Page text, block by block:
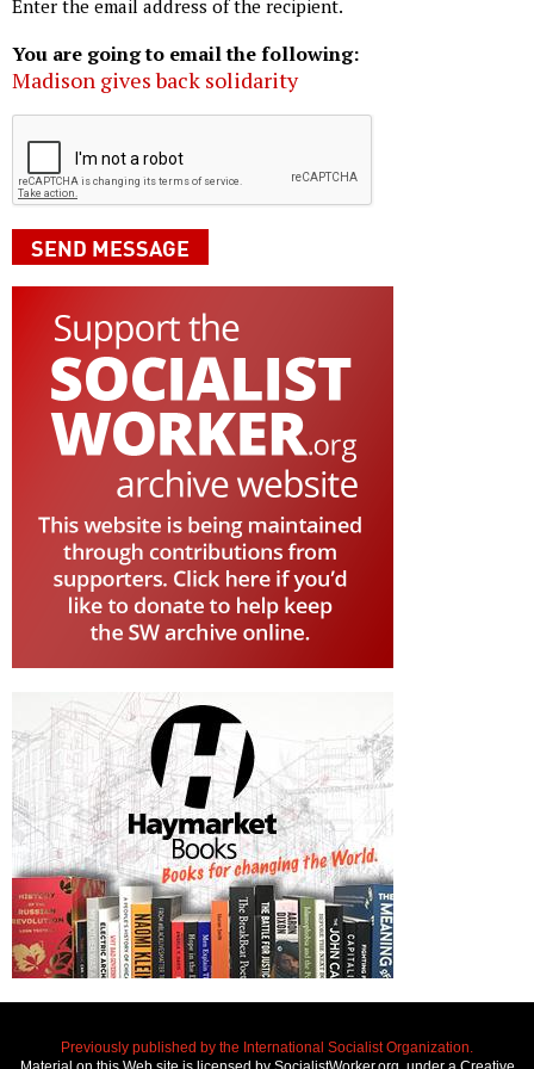
Enter the email address of the recipient.
You are going to email the following:
Madison gives back solidarity
Previously published by the International Socialist Organization.